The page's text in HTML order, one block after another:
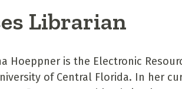
Librarian
Hoeppner is the Electronic
of Central Florida. In her